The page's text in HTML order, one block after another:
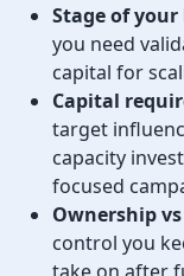
Stage of your
you need
capital for
Capital
target
capacity
focused
Ownership
control you